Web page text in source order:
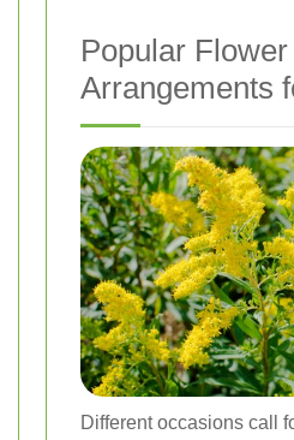
Popular Flower
Arrangements
Different occasions call